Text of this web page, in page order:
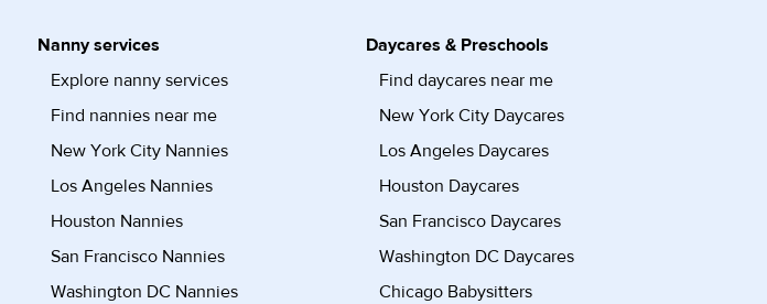
Nanny services
Explore nanny services
Find nannies near me
New York City Nannies
Los Angeles Nannies
Houston Nannies
San Francisco Nannies
Washington DC Nannies
Daycares & Preschools
Find daycares near me
New York City Daycares
Los Angeles Daycares
Houston Daycares
San Francisco Daycares
Washington DC Daycares
Chicago Babysitters